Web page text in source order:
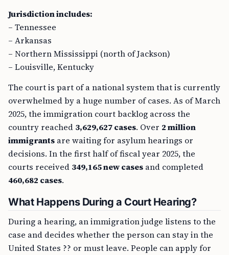
Jurisdiction includes:
– Tennessee
– Arkansas
– Northern Mississippi (north of Jackson)
– Louisville, Kentucky
The court is part of a national system that is currently
overwhelmed by a huge number of cases. As of March
2025, the immigration court backlog across the
country reached 3,629,627 cases. Over 2 million
immigrants are waiting for asylum hearings or
decisions. In the first half of fiscal year 2025, the
courts received 349,165 new cases and completed
460,682 cases.
What Happens During a Court Hearing?
During a hearing, an immigration judge listens to the
case and decides whether the person can stay in the
United States ?? or must leave. People can apply for